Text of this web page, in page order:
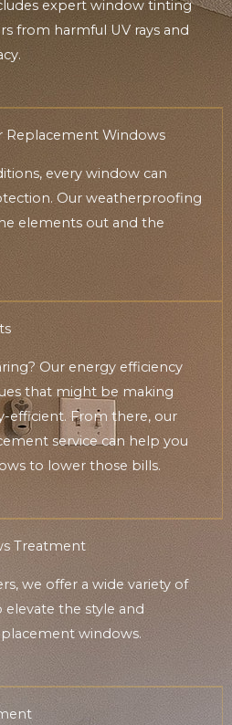
expert window tinting
from harmful UV rays and
Replacement Windows
every window can
Our weatherproofing
elements out and the
Our energy efficiency
that might be making
efficient. From there, our
service can help you
to lower those bills.
Treatment
we offer a wide variety of
the style and
windows.